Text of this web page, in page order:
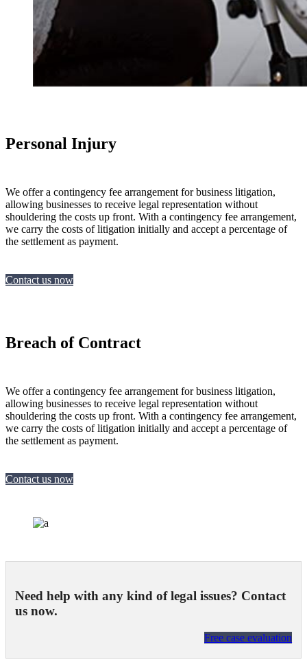
Personal Injury
We offer a contingency fee arrangement for business litigation,
allowing businesses to receive legal representation without
shouldering the costs up front. With a contingency fee arrangement,
we carry the costs of litigation initially and accept a percentage of
the settlement as payment.
Contact us now
Breach of Contract
We offer a contingency fee arrangement for business litigation,
allowing businesses to receive legal representation without
shouldering the costs up front. With a contingency fee arrangement,
we carry the costs of litigation initially and accept a percentage of
the settlement as payment.
Contact us now
Need help with any kind of legal issues? Contact
us now.
Free case evaluation